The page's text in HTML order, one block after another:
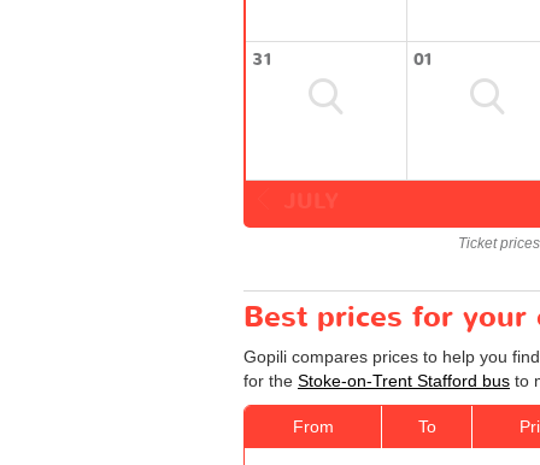
31 01
Ticket
Best prices for your
Gopili compares prices to help you
for the Stoke-on-Trent Stafford bus to
From To